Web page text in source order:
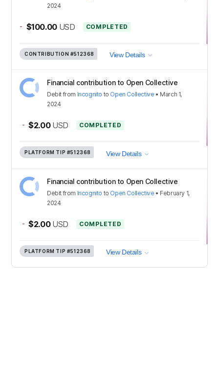
2024
- $100.00 USD COMPLETED
CONTRIBUTION #512368 View Details
Financial contribution to Open Collective
Debit from Incognito to Open Collective • March 1,
2024
- $2.00 USD COMPLETED
PLATFORM TIP #512368 View Details
Financial contribution to Open Collective
Debit from Incognito to Open Collective • February 1,
2024
- $2.00 USD COMPLETED
PLATFORM TIP #512368 View Details